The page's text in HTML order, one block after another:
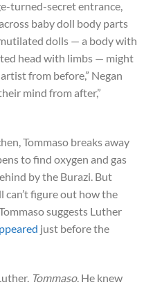
turned-secret entrance,
baby doll body parts
dolls — a body with
head with limbs — might
from before,” Negan
mind from after,”
Tommaso breaks away
to find oxygen and gas
by the Burazi. But
can’t figure out how the
suggests Luther
just before the
Tommaso. He knew